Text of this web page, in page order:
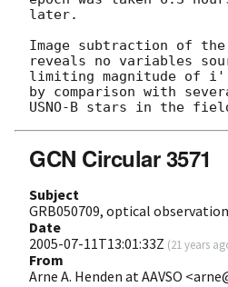
later.
Image subtraction of the
reveals no variables
limiting magnitude of i'
by comparison with
GCN Circular 3571
Subject
GRB050709, optical
Date
2005-07-11T13:01:33Z (21 years
From
Arne A. Henden at AAVSO